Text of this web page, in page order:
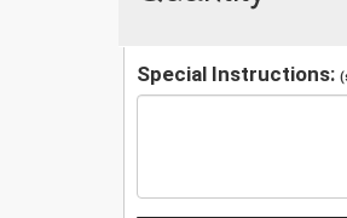
Special Instructions: